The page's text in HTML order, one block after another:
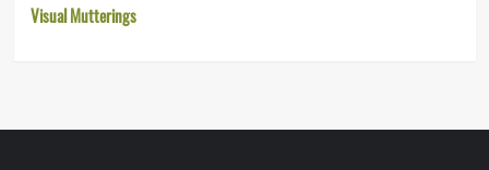
Visual Mutterings